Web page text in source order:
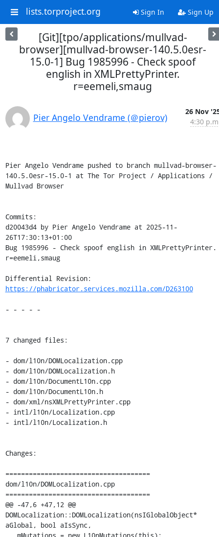
lists.torproject.org Sign In Sign Up
[Git][tpo/applications/mullvad-
browser][mullvad-browser-140.5.0esr-
15.0-1] Bug 1985996 - Check spoof
english in XMLPrettyPrinter.
r=eemeli,smaug
Pier Angelo Vendrame (＠pierov)
26 Nov
4:30
Pier Angelo Vendrame pushed to branch mullvad-browser-
140.5.0esr-15.0-1 at The Tor Project / Applications /
Mullvad Browser
Commits:
d20043d4 by Pier Angelo Vendrame at 2025-11-
26T17:30:13+01:00
Bug 1985996 - Check spoof english in XMLPrettyPrinter.
r=eemeli,smaug
https://phabricator.services.mozilla.com/D263100
- - - - -
7 changed files:
- dom/l10n/DOMLocalization.cpp
- dom/l10n/DOMLocalization.h
- dom/l10n/DocumentL10n.cpp
- dom/l10n/DocumentL10n.h
- dom/xml/nsXMLPrettyPrinter.cpp
- intl/l10n/Localization.cpp
- intl/l10n/Localization.h
Changes:
=====================================
dom/l10n/DOMLocalization.cpp
=====================================
@@ -47,6 +47,12 @@
DOMLocalization::DOMLocalization(nsIGlobalObject*
aGlobal, bool aIsSync,